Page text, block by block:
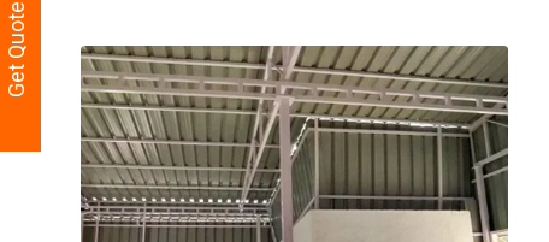
Get Quote